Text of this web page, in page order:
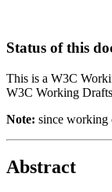
Status of this
This is a W3C
W3C Working
Note: since working
Abstract